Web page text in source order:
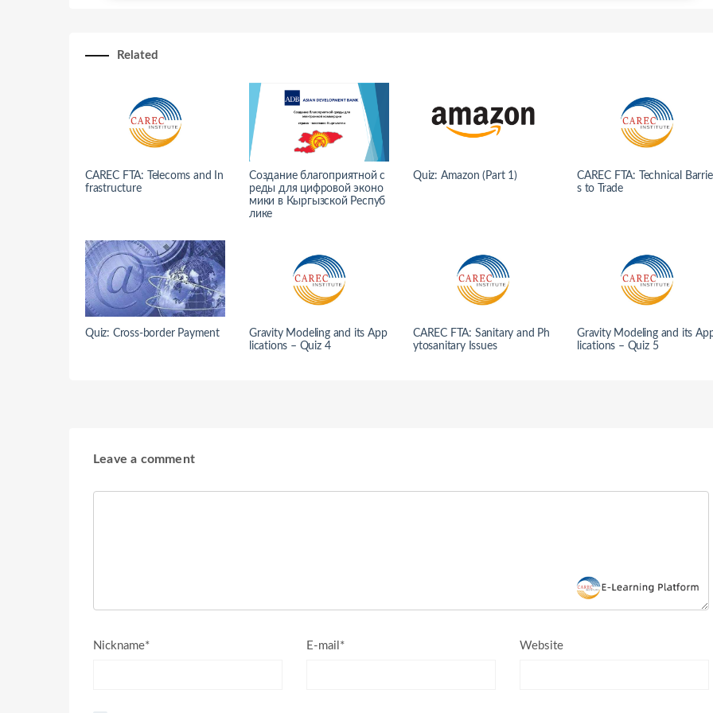
Related
CAREC FTA: Telecoms and In
frastructure
Создание благоприятной с
реды для цифровой эконо
мики в Кыргызской Респуб
лике
Quiz: Amazon (Part 1)
CAREC FTA: Technical
s to Trade
Quiz: Cross-border Payment
Gravity Modeling and its App
lications – Quiz 4
CAREC FTA: Sanitary and Ph
ytosanitary Issues
Gravity Modeling and its
lications – Quiz 5
Leave a comment
Nickname* E-mail* Website